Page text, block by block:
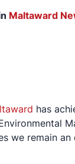
Maltaward
has
we remain